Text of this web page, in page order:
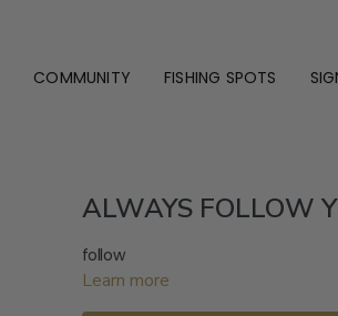
COMMUNITY FISHING SPOTS
ALWAYS FOLLOW
follow
Learn more